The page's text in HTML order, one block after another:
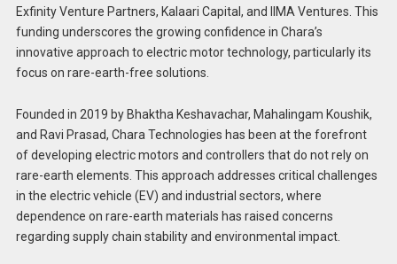
Exfinity Venture Partners, Kalaari Capital, and IIMA Ventures. This
funding underscores the growing confidence in Chara’s
innovative approach to electric motor technology, particularly its
focus on rare-earth-free solutions.
Founded in 2019 by Bhaktha Keshavachar, Mahalingam Koushik,
and Ravi Prasad, Chara Technologies has been at the forefront
of developing electric motors and controllers that do not rely on
rare-earth elements. This approach addresses critical challenges
in the electric vehicle (EV) and industrial sectors, where
dependence on rare-earth materials has raised concerns
regarding supply chain stability and environmental impact.